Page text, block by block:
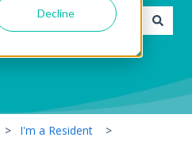
Decline
I'm a Resident